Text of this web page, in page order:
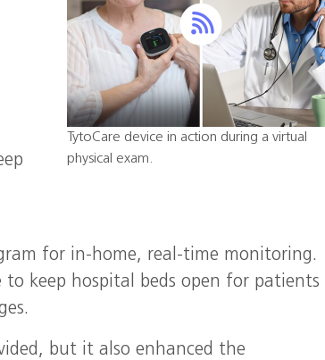
TytoCare device in action during a virtual
physical exam.
for in-home, real-time monitoring.
keep hospital beds open for patients
but it also enhanced the